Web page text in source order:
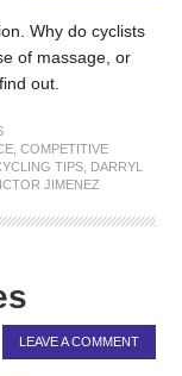
Why do cyclists
of massage, or
out.
,COMPETITIVE
TIPS
DARRYL
JIMENEZ
LEAVE A COMMENT